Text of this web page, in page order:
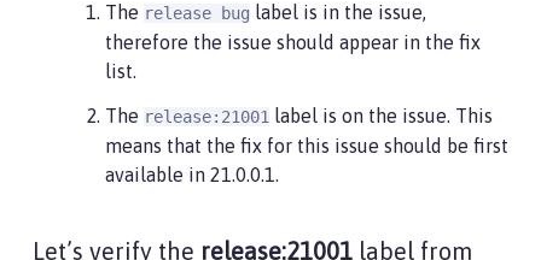
The release bug label is in the issue,
therefore the issue should appear in the fix
list.
The release:21001 label is on the issue. This
means that the fix for this issue should be first
available in 21.0.0.1.
Let’s verify the release:21001 label from